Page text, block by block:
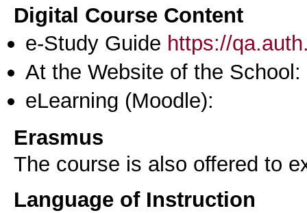
Digital Course Content
e-Study Guide https://
At the Website of the School:
eLearning (Moodle):
Erasmus
The course is also offered to
Language of Instruction